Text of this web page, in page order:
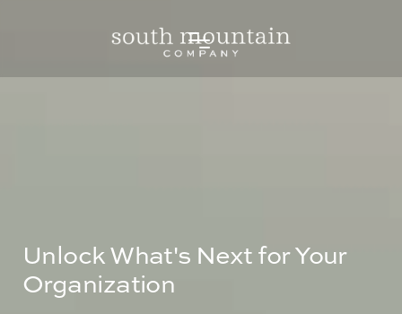
Unlock What's Next for Your
Organization